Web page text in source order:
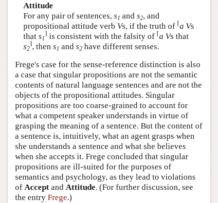
Attitude
For any pair of sentences, s1 and s2, and
propositional attitude verb Vs, if the truth of ⌈a Vs
that s1
⌉ is consistent with the falsity of ⌈a Vs that
s2
⌉ , then s1 and s2have different senses.
Frege's case for the sense-reference distinction is also
a case that singular propositions are not the semantic
contents of natural language sentences and are not the
objects of the propositional attitudes. Singular
propositions are too coarse-grained to account for
what a competent speaker understands in virtue of
grasping the meaning of a sentence. But the content of
a sentence is, intuitively, what an agent grasps when
she understands a sentence and what she believes
when she accepts it. Frege concluded that singular
propositions are ill-suited for the purposes of
semantics and psychology, as they lead to violations
of Accept and Attitude. (For further discussion, see
the entry Frege.)